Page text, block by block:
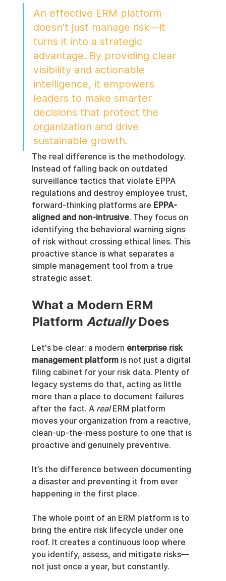
An effective ERM platform
doesn't just manage risk—it
turns it into a strategic
advantage. By providing clear
visibility and actionable
intelligence, it empowers
leaders to make smarter
decisions that protect the
organization and drive
sustainable growth.
The real difference is the methodology.
Instead of falling back on outdated
surveillance tactics that violate EPPA
regulations and destroy employee trust,
forward-thinking platforms are EPPA-
aligned and non-intrusive. They focus on
identifying the behavioral warning signs
of risk without crossing ethical lines. This
proactive stance is what separates a
simple management tool from a true
strategic asset.
What a Modern ERM
Platform Actually Does
Let's be clear: a modern enterprise risk
management platform is not just a digital
filing cabinet for your risk data. Plenty of
legacy systems do that, acting as little
more than a place to document failures
after the fact. A real ERM platform
moves your organization from a reactive,
clean-up-the-mess posture to one that is
proactive and genuinely preventive.
It’s the difference between documenting
a disaster and preventing it from ever
happening in the first place.
The whole point of an ERM platform is to
bring the entire risk lifecycle under one
roof. It creates a continuous loop where
you identify, assess, and mitigate risks—
not just once a year, but constantly.